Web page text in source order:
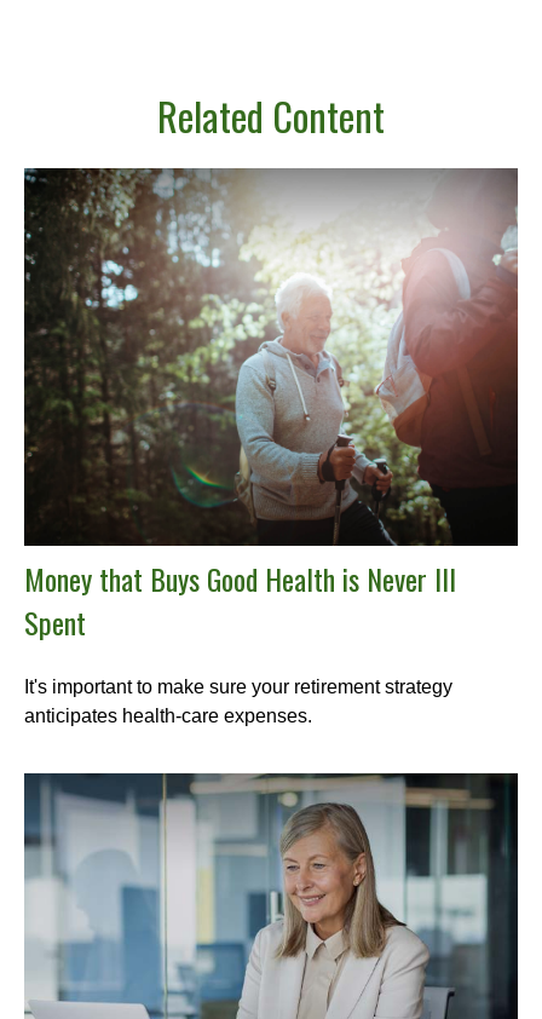
Related Content
Money that Buys Good Health is Never Ill
Spent
It's important to make sure your retirement strategy
anticipates health-care expenses.